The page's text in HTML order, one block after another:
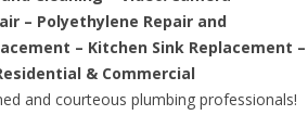
– Polyethylene Repair and
– Kitchen Sink Replacement –
& Commercial
and courteous plumbing professionals!